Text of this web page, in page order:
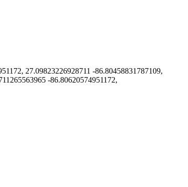
27.09823226928711 -86.80458831787109,
-86.80620574951172,